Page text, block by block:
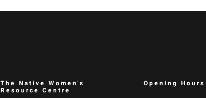
The Native Women’s
Resource Centre
Opening Hours